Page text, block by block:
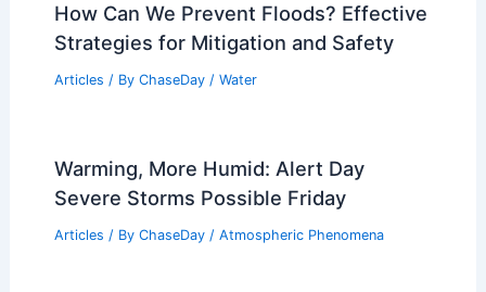
How Can We Prevent Floods? Effective
Strategies for Mitigation and Safety
Articles / By ChaseDay / Water
Warming, More Humid: Alert Day
Severe Storms Possible Friday
Articles / By ChaseDay / Atmospheric Phenomena